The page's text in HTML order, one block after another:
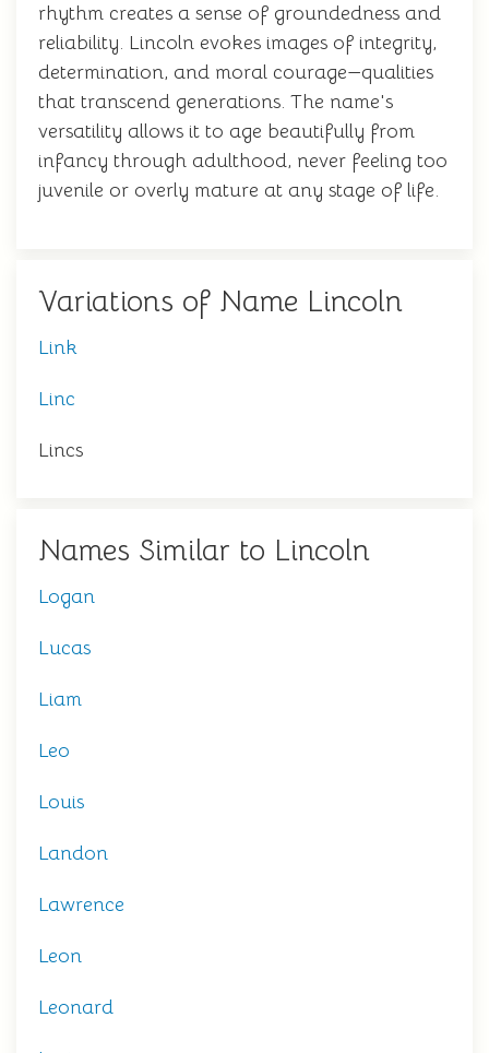
rhythm creates a sense of groundedness and
reliability. Lincoln evokes images of integrity,
determination, and moral courage—qualities
that transcend generations. The name's
versatility allows it to age beautifully from
infancy through adulthood, never feeling too
juvenile or overly mature at any stage of life.
Variations of Name Lincoln
Link
Linc
Lincs
Names Similar to Lincoln
Logan
Lucas
Liam
Leo
Louis
Landon
Lawrence
Leon
Leonard